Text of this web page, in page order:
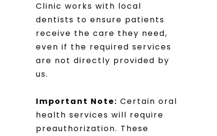
Clinic works with local
dentists to ensure patients
receive the care they need,
even if the required services
are not directly provided by
us.
Important Note: Certain oral
health services will require
preauthorization. These